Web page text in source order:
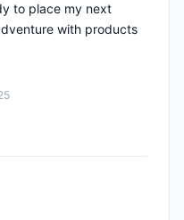
to place my next
with products